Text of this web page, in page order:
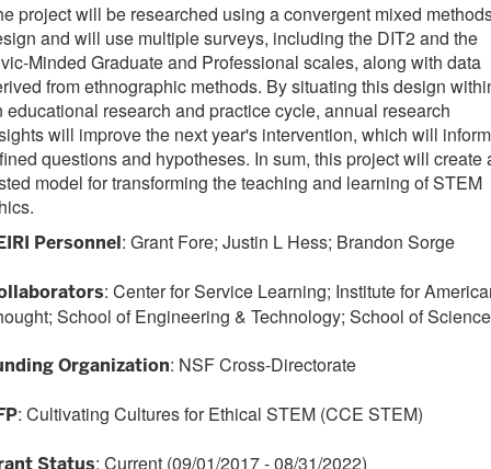
project will be researched using a convergent mixed
and will use multiple surveys, including the DIT2 and the
Minded Graduate and Professional scales, along with data
from ethnographic methods. By situating this design
educational research and practice cycle, annual research
will improve the next year's intervention, which will inform
questions and hypotheses. In sum, this project will create
model for transforming the teaching and learning of STEM
Personnel: Grant Fore; Justin L Hess; Brandon Sorge
: Center for Service Learning; Institute for
School of Engineering & Technology; School of Science
Organization: NSF Cross-Directorate
: Cultivating Cultures for Ethical STEM (CCE STEM)
Status: Current (09/01/2017 - 08/31/2022)